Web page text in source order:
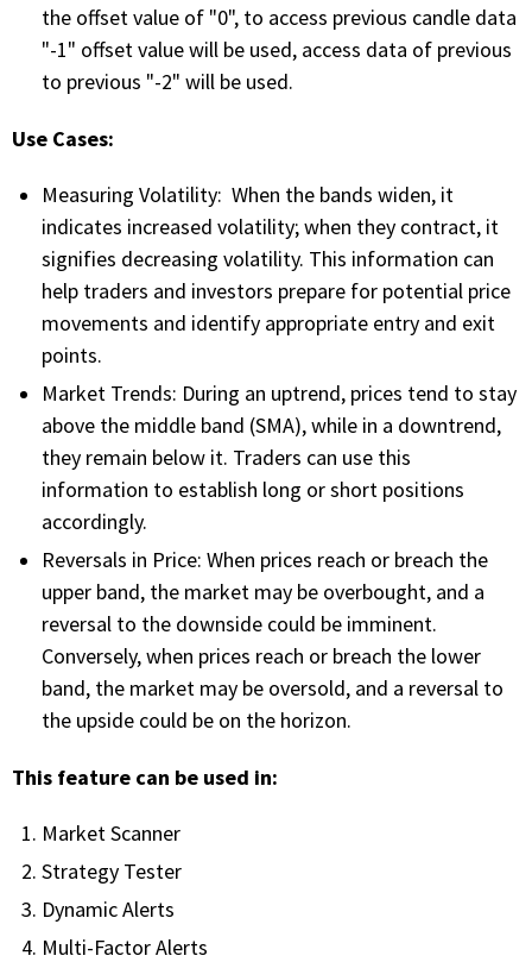
SOLUTIONS BY USE CASE
SOLUTIONS BY INDUSTRY
LEARN ABOUT TRADING
READ THE BLOG
DEVELOPER HUB
GET HELP & CONTACT SUPPORT
ACCOUNT
Login to my account
PHONE
(833) 587-3637
the offset value of "0", to access previous candle data
"-1" offset value will be used, access data of previous
to previous "-2" will be used.
Use Cases:
Measuring Volatility: When the bands widen, it
indicates increased volatility; when they contract, it
signifies decreasing volatility. This information can
help traders and investors prepare for potential price
movements and identify appropriate entry and exit
points.
Market Trends: During an uptrend, prices tend to stay
above the middle band (SMA), while in a downtrend,
they remain below it. Traders can use this
information to establish long or short positions
accordingly.
Reversals in Price: When prices reach or breach the
upper band, the market may be overbought, and a
reversal to the downside could be imminent.
Conversely, when prices reach or breach the lower
band, the market may be oversold, and a reversal to
the upside could be on the horizon.
This feature can be used in:
Market Scanner
Strategy Tester
Dynamic Alerts
Multi-Factor Alerts